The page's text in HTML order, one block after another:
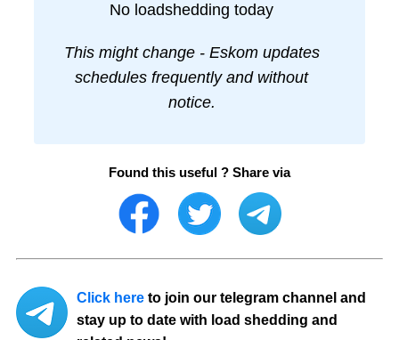
No loadshedding today
This might change - Eskom updates
schedules frequently and without
notice.
Found this useful ? Share via
Click here to join our telegram channel and
stay up to date with load shedding and